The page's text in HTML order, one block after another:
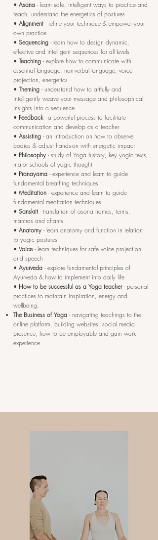
• Asana - learn safe, intelligent ways to practice and
teach, understand the energetics of postures
• Alignment - refine your technique & empower your
own practice
• Sequencing - learn how to design dynamic,
effective and intelligent sequences for all levels
• Teaching - explore how to communicate with
essential language, non-verbal language, voice
projection, energetics
• Theming - understand how to artfully and
intelligently weave your message and philosophical
insights into a sequence
• Feedback- a powerful process to facilitate
communication and develop as a teacher
• Assisting - an introduction on how to observe
bodies & adjust hands-on with energetic impact
• Philosophy - study of Yoga history, key yogic texts,
major schools of yogic thought
• Pranayama - experience and learn to guide
fundamental breathing techniques
• Meditation - experience and learn to guide
fundamental meditation techniques
• Sanskrit - translation of asana names, terms,
mantras and chants
• Anatomy - learn anatomy and function in relation
to yogic postures
• Voice - learn techniques for safe voice projection
and speech
• Ayurveda - explore fundamental principles of
Ayurveda & how to implement into daily life
• How to be successful as a Yoga teacher- personal
practices to maintain inspiration, energy and
wellbeing.
The Business of Yoga - navigating teachings to the
online platform, building websites, social media
presence, how to be employable and gain work
experience